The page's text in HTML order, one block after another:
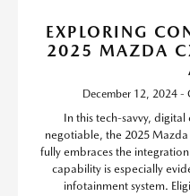
EXPLORING
2025 MAZDA
December 12, 2024 -
In this tech-savvy,
negotiable, the 2025
fully embraces the
capability is especially
infotainment system.